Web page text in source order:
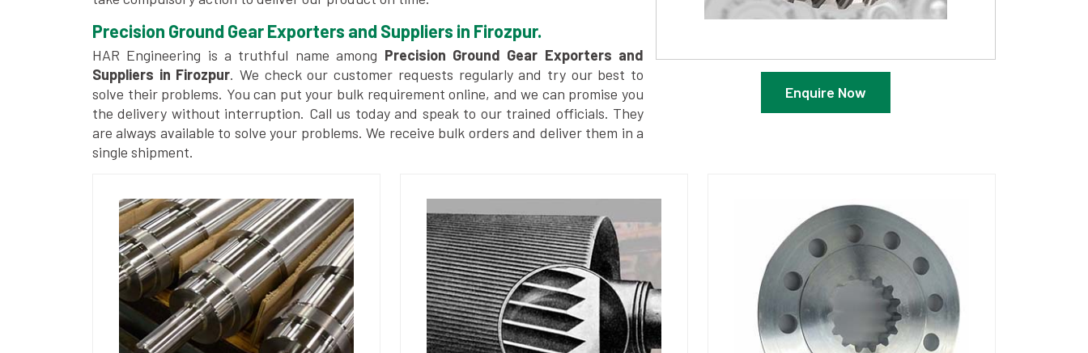
Enquire Now
Precision Ground Gear Exporters and Suppliers in Firozpur.
HAR Engineering is a truthful name among Precision Ground Gear Exporters and
Suppliers in Firozpur. We check our customer requests regularly and try our best to
solve their problems. You can put your bulk requirement online, and we can promise you
the delivery without interruption. Call us today and speak to our trained officials. They
are always available to solve your problems. We receive bulk orders and deliver them in a
single shipment.